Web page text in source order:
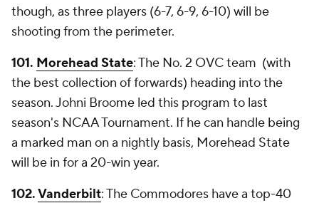
though, as three players (6-7, 6-9, 6-10) will be
shooting from the perimeter.
101. Morehead State: The No. 2 OVC team (with
the best collection of forwards) heading into the
season. Johni Broome led this program to last
season's NCAA Tournament. If he can handle being
a marked man on a nightly basis, Morehead State
will be in for a 20-win year.
102.Vanderbilt: The Commodores have a top-40